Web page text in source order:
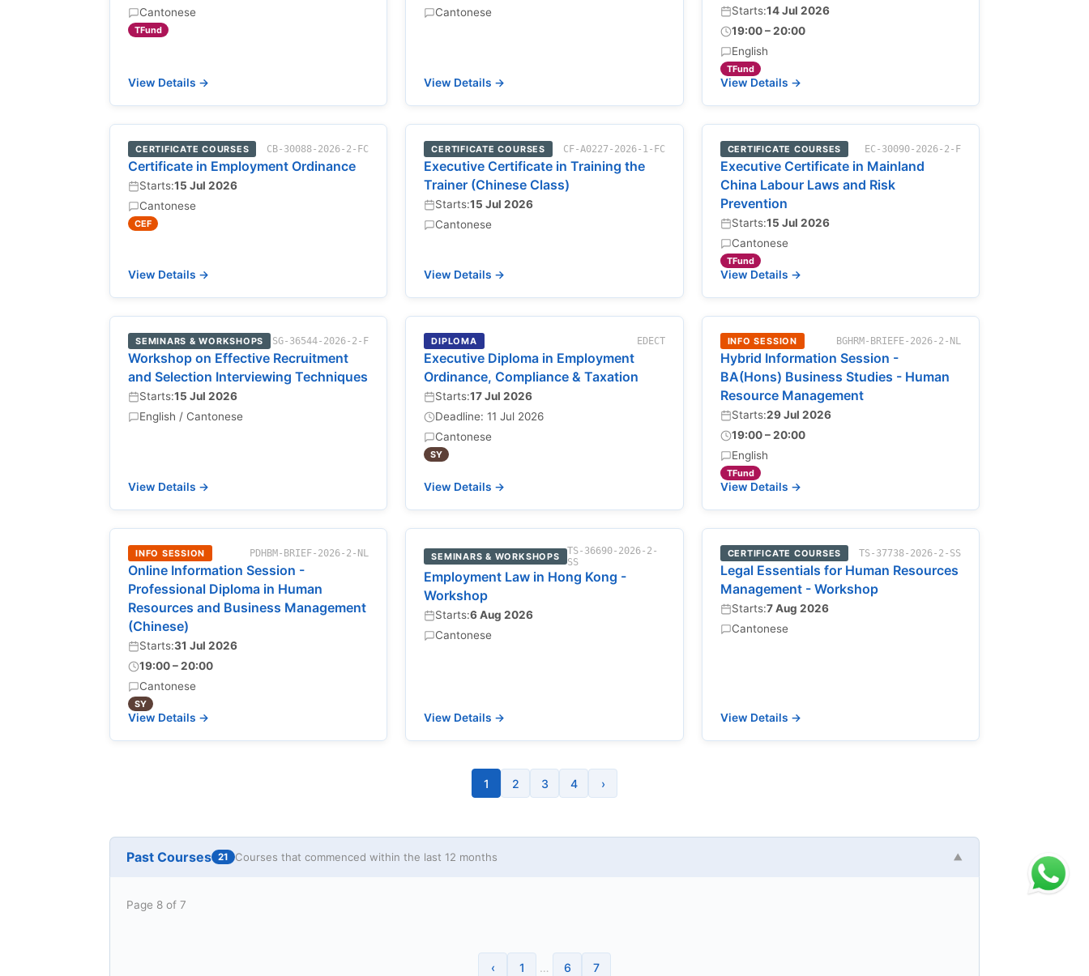
Cantonese
TFund
View Details →
Cantonese
View Details →
Starts:14 Jul 2026
19:00 – 20:00
English
TFund
View Details →
CERTIFICATE COURSES CB-30088-2026-2-FC
Certificate in Employment Ordinance
Starts:15 Jul 2026
Cantonese
CEF
View Details →
CERTIFICATE COURSES CF-A0227-2026-1-FC
Executive Certificate in Training the
Trainer (Chinese Class)
Starts:15 Jul 2026
Cantonese
View Details →
CERTIFICATE COURSES EC-30090-2026-2-F
Executive Certificate in Mainland
China Labour Laws and Risk
Prevention
Starts:15 Jul 2026
Cantonese
TFund
View Details →
SEMINARS & WORKSHOPS SG-36544-2026-2-F
Workshop on Effective Recruitment
and Selection Interviewing Techniques
Starts:15 Jul 2026
English / Cantonese
View Details →
DIPLOMA EDECT
Executive Diploma in Employment
Ordinance, Compliance & Taxation
Starts:17 Jul 2026
Deadline: 11 Jul 2026
Cantonese
SY
View Details →
INFO SESSION BGHRM-BRIEFE-2026-2-NL
Hybrid Information Session -
BA(Hons) Business Studies - Human
Resource Management
Starts:29 Jul 2026
19:00 – 20:00
English
TFund
View Details →
INFO SESSION PDHBM-BRIEF-2026-2-NL
Online Information Session -
Professional Diploma in Human
Resources and Business Management
(Chinese)
Starts:31 Jul 2026
19:00 – 20:00
Cantonese
SY
View Details →
SEMINARS & WORKSHOPS
TS-36690-2026-2-
SS
Employment Law in Hong Kong -
Workshop
Starts:6 Aug 2026
Cantonese
View Details →
CERTIFICATE COURSES TS-37738-2026-2-SS
Legal Essentials for Human Resources
Management - Workshop
Starts:7 Aug 2026
Cantonese
View Details →
1 2 3 4 ›
Past Courses 21 Courses that commenced within the last 12 months ▼
Page 8 of 7
‹ 1 … 6 7